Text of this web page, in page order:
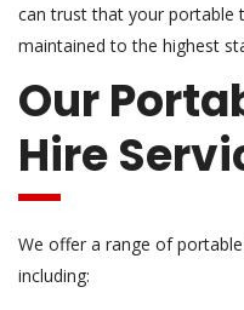
can trust that your portable
maintained to the highest
Our
Hire
We offer a range of
including: